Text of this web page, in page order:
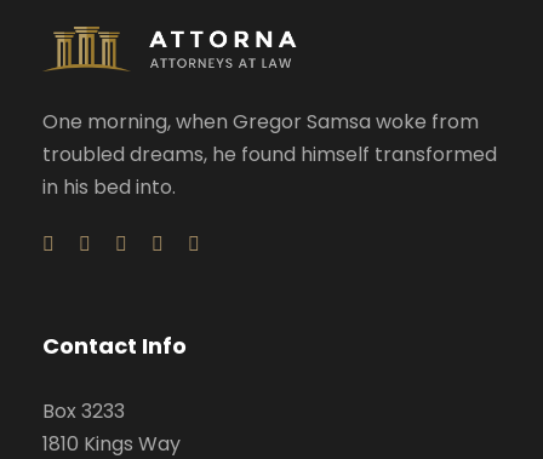
One morning, when Gregor Samsa woke from
troubled dreams, he found himself transformed
in his bed into.
Contact Info
Box 3233
1810 Kings Way